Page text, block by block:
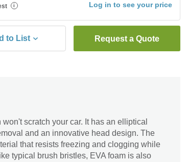
i Log in to see your price
to List Request a Quote
scratch your car. It has an elliptical
and an innovative head design. The
that resists freezing and clogging while
typical brush bristles, EVA foam is also